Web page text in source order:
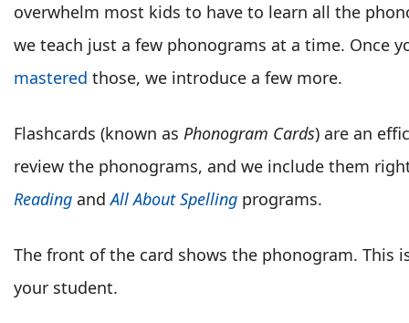
overwhelm most kids to have to learn all the
we teach just a few phonograms at a time. Once
mastered those, we introduce a few more.
Flashcards (known as Phonogram Cards) are an
review the phonograms, and we include them
Reading andAll About Spelling programs.
The front of the card shows the phonogram. This
your student.